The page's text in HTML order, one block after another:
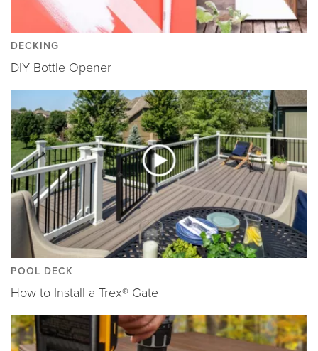
DECKING
DIY Bottle Opener
POOL DECK
How to Install a Trex® Gate